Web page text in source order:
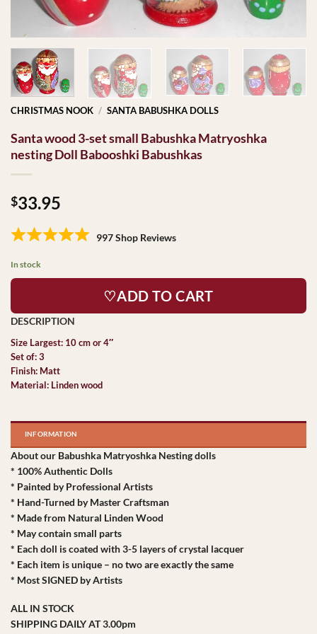
CHRISTMAS NOOK / SANTA BABUSHKA DOLLS
Santa wood 3-set small Babushka Matryoshka
nesting Doll Babooshki Babushkas
$33.95
997 Shop Reviews
In stock
♡ADD TO CART
Size Largest: 10 cm or 4″
Set of: 3
Finish: Matt
Material: Linden wood
INFORMATION
About our Babushka Matryoshka Nesting dolls
* 100% Authentic Dolls
* Painted by Professional Artists
* Hand-Turned by Master Craftsman
* Made from Natural Linden Wood
* May contain small parts
* Each doll is coated with 3-5 layers of crystal lacquer
* Each item is unique – no two are exactly the same
* Most SIGNED by Artists
ALL IN STOCK
SHIPPING DAILY AT 3.00pm